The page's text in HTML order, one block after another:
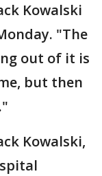
Kowalski
"The
out of it is
but then
Kowalski,